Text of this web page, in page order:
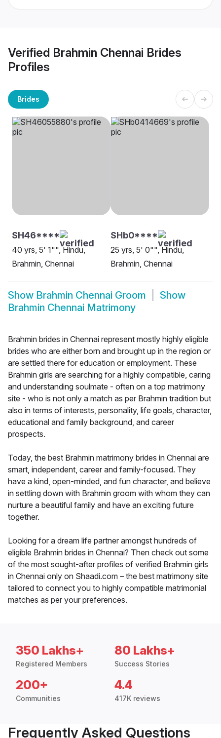
Verified Brahmin Chennai Brides
Profiles
Brides
SH46****
40 yrs, 5' 1"", Hindu,
Brahmin, Chennai
SHb0****
25 yrs, 5' 0"", Hindu,
Brahmin, Chennai
Show Brahmin Chennai Groom
Show
Brahmin Chennai Matrimony
Brahmin brides in Chennai represent mostly highly eligible
brides who are either born and brought up in the region or
are settled there for education or employment. These
Brahmin girls are searching for a highly compatible, caring
and understanding soulmate - often on a top matrimony
site - who is not only a match as per Brahmin tradition but
also in terms of interests, personality, life goals, character,
educational and family background, and career
prospects.
Today, the best Brahmin matrimony brides in Chennai are
smart, independent, career and family-focused. They
have a kind, open-minded, and fun character, and believe
in settling down with Brahmin groom with whom they can
nurture a beautiful family and have an exciting future
together.
Looking for a dream life partner amongst hundreds of
eligible Brahmin brides in Chennai? Then check out some
of the most sought-after profiles of verified Brahmin girls
in Chennai only on Shaadi.com – the best matrimony site
tailored to connect you to highly compatible matrimonial
matches as per your preferences.
350 Lakhs+
Registered Members
80 Lakhs+
Success Stories
200+
Communities
4.4
417K reviews
Frequently Asked Questions